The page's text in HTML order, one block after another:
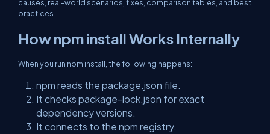
causes, real-world scenarios, fixes, comparison tables, and best
practices.
How npm install Works Internally
When you run npm install, the following happens:
npm reads the package.json file.
It checks package-lock.json for exact
dependency versions.
It connects to the npm registry.